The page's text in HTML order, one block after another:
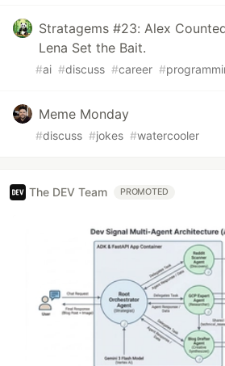
Stratagems #23: Alex
Lena Set the Bait.
#ai #discuss #career #
Meme Monday
#discuss #jokes #watercooler
The DEV Team PROMOTED